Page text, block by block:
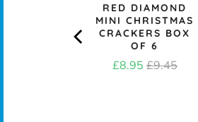
RED DIAMOND
MINI CHRISTMAS
CRACKERS BOX
OF 6
Sale
£8.95 Original
£9.45